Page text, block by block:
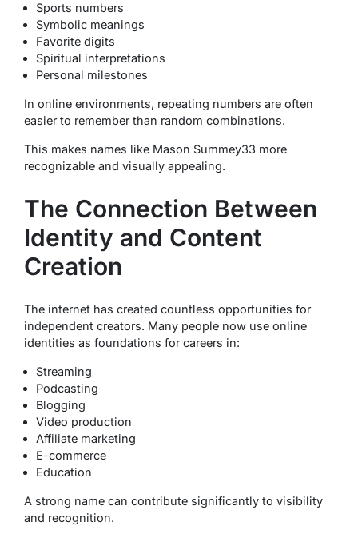
Sports numbers
Symbolic meanings
Favorite digits
Spiritual interpretations
Personal milestones
In online environments, repeating numbers are often
easier to remember than random combinations.
This makes names like Mason Summey33 more
recognizable and visually appealing.
The Connection Between
Identity and Content
Creation
The internet has created countless opportunities for
independent creators. Many people now use online
identities as foundations for careers in:
Streaming
Podcasting
Blogging
Video production
Affiliate marketing
E-commerce
Education
A strong name can contribute significantly to visibility
and recognition.